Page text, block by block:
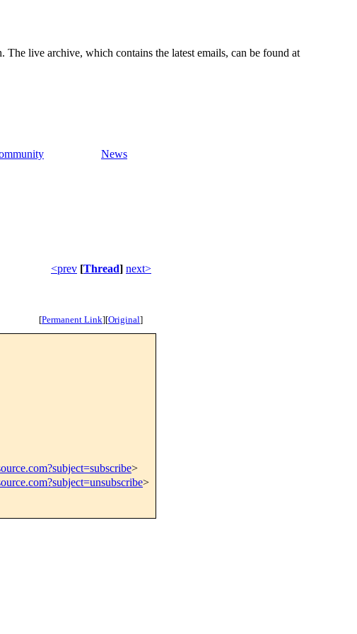
live archive, which contains the latest emails, can be found at
News
<prev [Thread] next>
[Permanent Link][Original]
>
>